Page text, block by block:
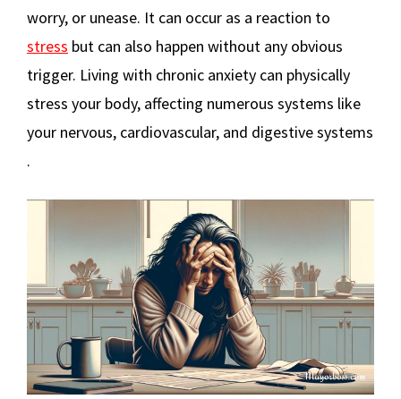
worry, or unease. It can occur as a reaction to
stress but can also happen without any obvious
trigger. Living with chronic anxiety can physically
stress your body, affecting numerous systems like
your nervous, cardiovascular, and digestive systems​
.